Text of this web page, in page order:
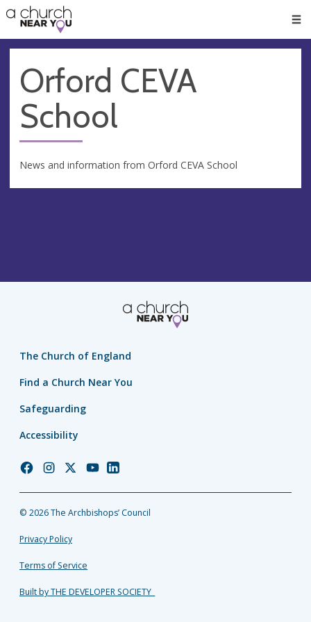
👏
😇
❤️
🥧
👋
Orford CEVA
School
News and information from Orford CEVA School
The Church of England
Find a Church Near You
Safeguarding
Accessibility
Church
Facebook
Church
Instagram
Church
Twitter
Church
YouTube
Church
LinkedIn
© 2026 The Archbishops’ Council
Privacy Policy
Terms of Service
Built by THE DEVELOPER SOCIETY_